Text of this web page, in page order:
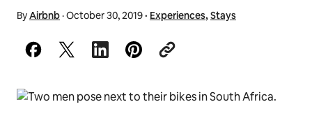
ByAirbnb·October 30, 2019· Experiences,Stays